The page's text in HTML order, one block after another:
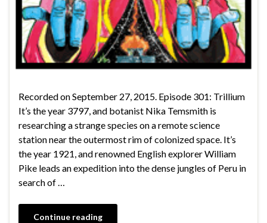
Recorded on September 27, 2015. Episode 301: Trillium
It’s the year 3797, and botanist Nika Temsmith is
researching a strange species on a remote science
station near the outermost rim of colonized space. It’s
the year 1921, and renowned English explorer William
Pike leads an expedition into the dense jungles of Peru in
search of …
Continue reading